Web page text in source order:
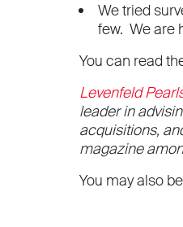
We tried
few. We are
You can read
Levenfeld
leader in
acquisitions,
magazine
You may also